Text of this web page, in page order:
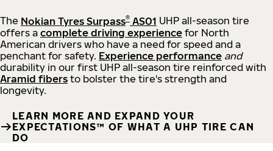
The Nokian Tyres Surpass® AS01 UHP all-season tire
offers a complete driving experience for North
American drivers who have a need for speed and a
penchant for safety. Experience performance and
durability in our first UHP all-season tire reinforced with
Aramid fibers to bolster the tire's strength and
longevity.
LEARN MORE AND EXPAND YOUR
EXPECTATIONS™ OF WHAT A UHP TIRE CAN
DO